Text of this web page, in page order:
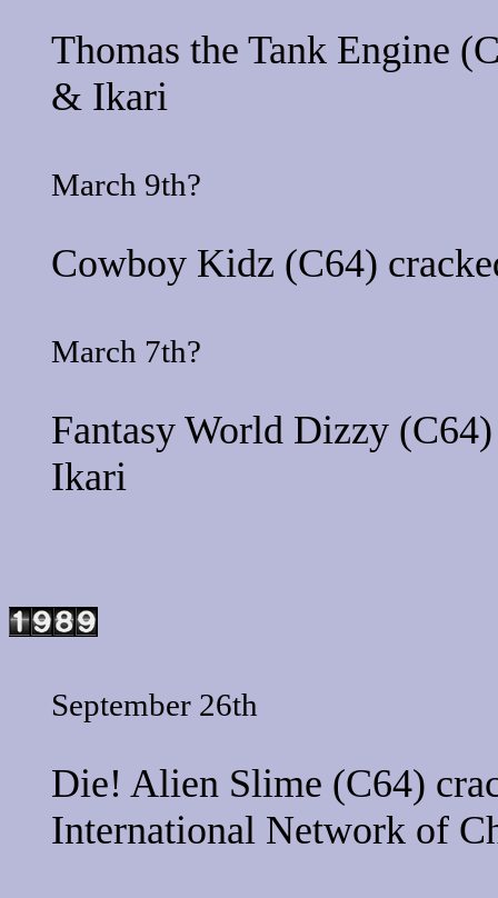
Thomas the Tank Engine
& Ikari
March 9th?
Cowboy Kidz (C64)
March 7th?
Fantasy World Dizzy(C64)
Ikari
September 26th
Die! Alien Slime (C64)
International Network of